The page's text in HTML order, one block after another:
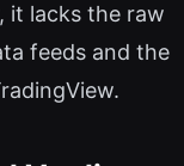
it lacks the raw
feeds and the